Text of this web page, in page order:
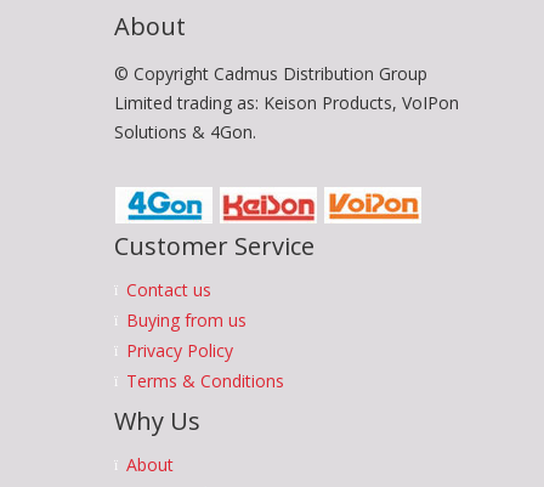
About
© Copyright Cadmus Distribution Group
Limited trading as: Keison Products, VoIPon
Solutions & 4Gon.
Customer Service
Contact us
Buying from us
Privacy Policy
Terms & Conditions
Why Us
About